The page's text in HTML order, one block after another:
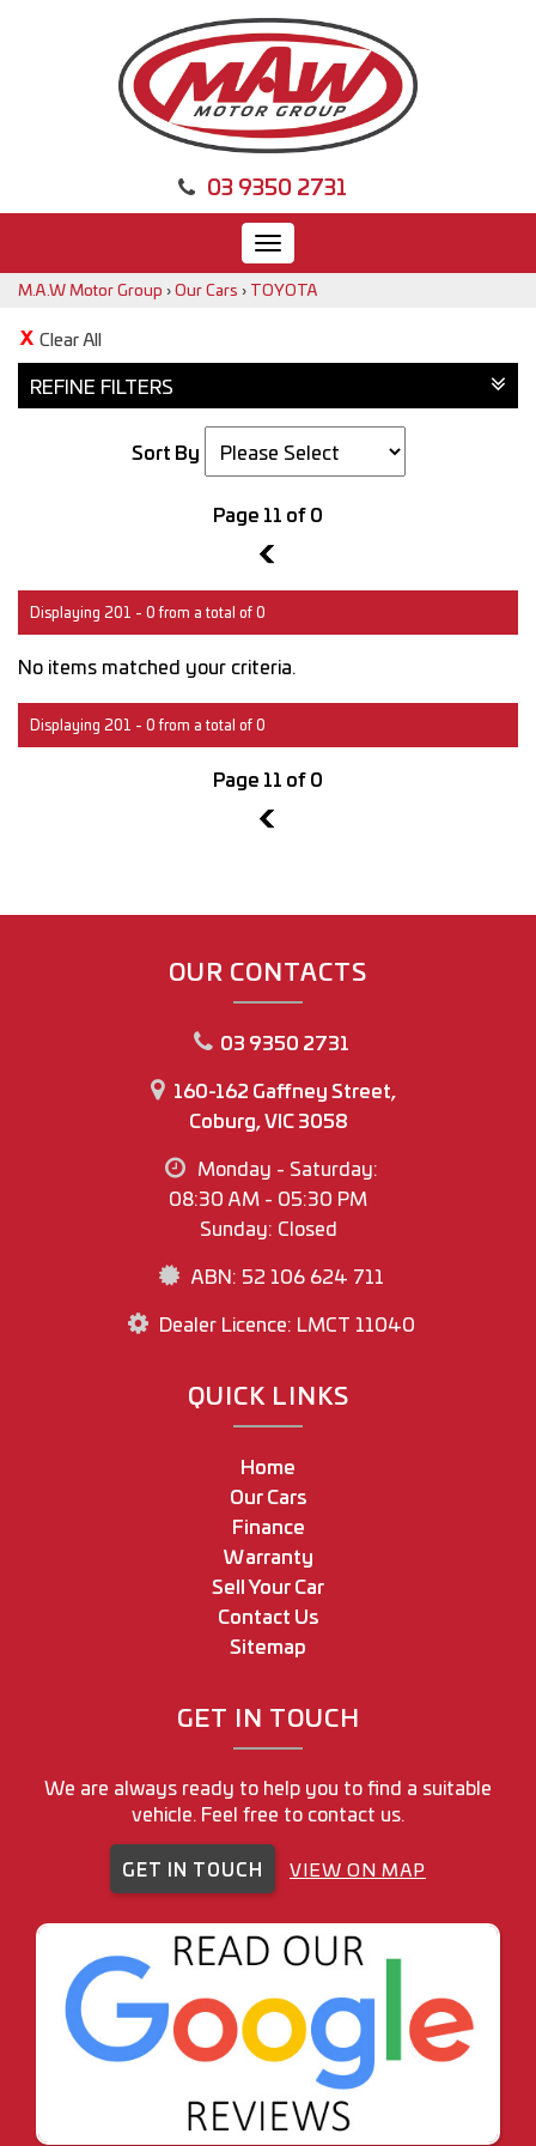
03 9350 2731
Toggle
navigation
M.A.W Motor Group ›Our Cars › TOYOTA
Clear All
REFINE FILTERS
Sort By
Page 11 of 0
10
Displaying 201 - 0 from a total of 0
No items matched your criteria.
Displaying 201 - 0 from a total of 0
Page 11 of 0
10
OUR CONTACTS
03 9350 2731
160-162 Gaffney Street,
Coburg, VIC 3058
Monday - Saturday:
08:30 AM - 05:30 PM
Sunday: Closed
ABN: 52 106 624 711
Dealer Licence: LMCT 11040
QUICK LINKS
Home
Our Cars
Finance
Warranty
Sell Your Car
Contact Us
Sitemap
GET IN TOUCH
We are always ready to help you to find a suitable
vehicle. Feel free to contact us.
GET IN TOUCH VIEW ON MAP